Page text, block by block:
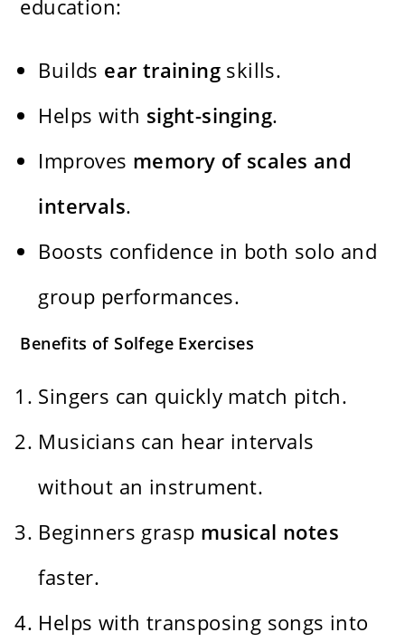
education:
Builds ear training skills.
Helps with sight-singing.
Improves memory of scales and
intervals.
Boosts confidence in both solo and
group performances.
Benefits of Solfege Exercises
Singers can quickly match pitch.
Musicians can hear intervals
without an instrument.
Beginners grasp musical notes
faster.
Helps with transposing songs into